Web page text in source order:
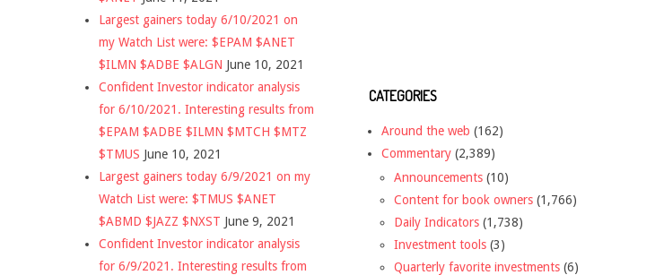
Largest gainers today 6/10/2021 on
my Watch List were: $EPAM $ANET
$ILMN $ADBE $ALGN June 10, 2021
Confident Investor indicator analysis
for 6/10/2021. Interesting results from
$EPAM $ADBE $ILMN $MTCH $MTZ
$TMUS June 10, 2021
Largest gainers today 6/9/2021 on my
Watch List were: $TMUS $ANET
$ABMD $JAZZ $NXST June 9, 2021
Confident Investor indicator analysis
for 6/9/2021. Interesting results from
CATEGORIES
Around the web (162)
Commentary (2,389)
Announcements (10)
Content for book owners (1,766)
Daily Indicators (1,738)
Investment tools (3)
Quarterly favorite investments (6)